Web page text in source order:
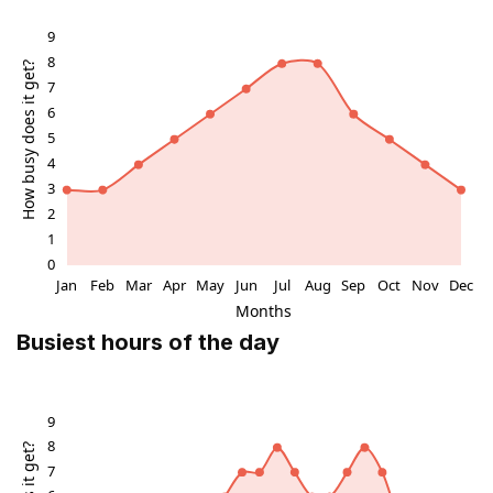
Preservation and Contemporary Context
Though the stone is located in a somewhat overlooked
area amid scrapyards and old warehouses, it remains
a protected monument of local importance. The
stones were moved to their current location in 1836 to
preserve them from urban development, including the
expansion of Glasgow Airport. Today, the Argyll Stone
stands as a cultural relic, quietly reminding visitors of
the layers of history embedded in Scotland’s
tapestry of Scottish history and legend encapsulated
by this monument. The site invites contemplation of
the past—from ancient Christian pilgrimage and
Busiest hours of the day